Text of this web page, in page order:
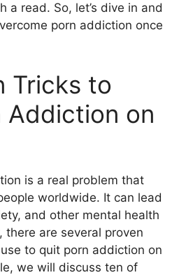
a read. So, let’s dive in and
porn addiction once
Tricks to
Addiction on
is a real problem that
worldwide. It can lead
and other mental health
there are several proven
to quit porn addiction on
we will discuss ten of